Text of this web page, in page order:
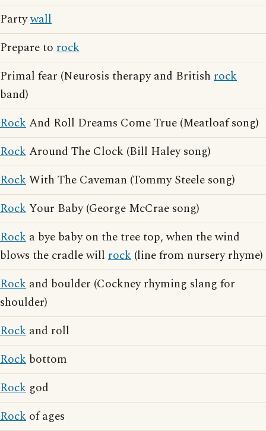
Partywall
Prepare to rock
Primal fear (Neurosis therapy and British rock
band)
RockAnd Roll Dreams Come True (Meatloaf song)
RockAround The Clock (Bill Haley song)
RockWith The Caveman (Tommy Steele song)
RockYour Baby (George McCrae song)
Rock a bye baby on the tree top, when the wind
blows the cradle will rock (line from nursery rhyme)
Rock and boulder (Cockney rhyming slang for
shoulder)
Rock and roll
Rock bottom
Rock god
Rock of ages